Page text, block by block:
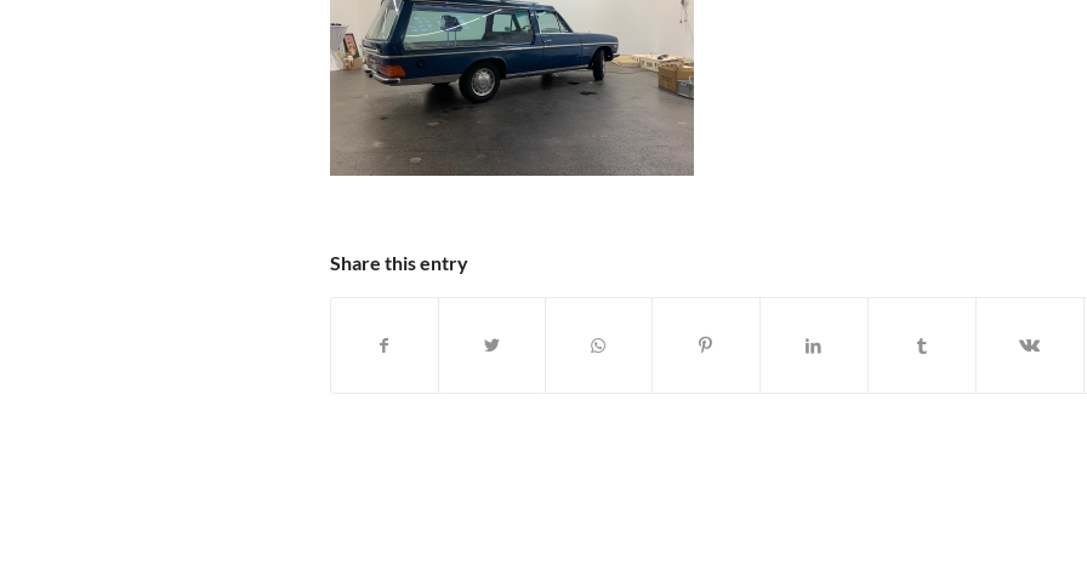
Share this entry